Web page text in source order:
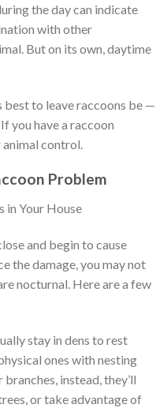
the day can indicate
with other
But on its own, daytime
best to leave raccoons be —
you have a raccoon
animal control.
Problem
and begin to cause
the damage, you may not
nocturnal. Here are a few
stay in dens to rest
ones with nesting
instead, they’ll
or take advantage of